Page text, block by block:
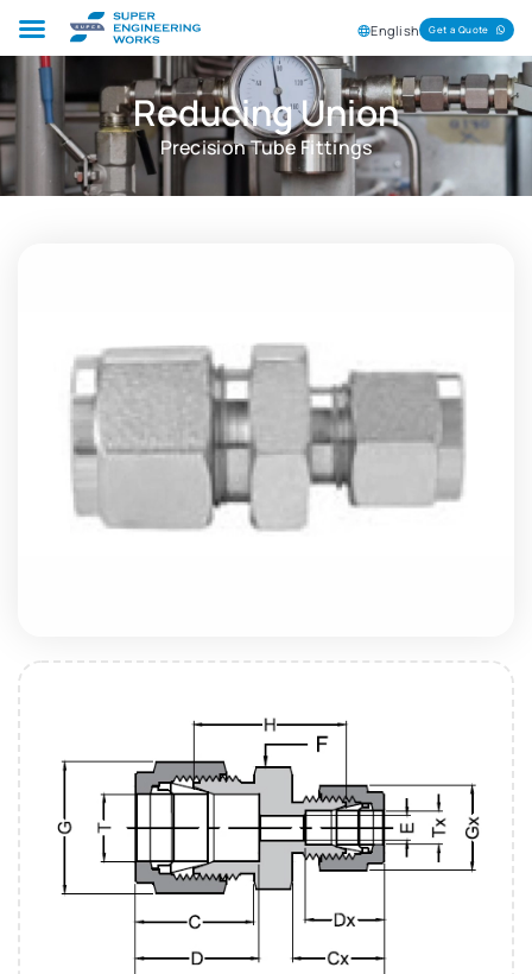
English Get a Quote
Reducing Union
Precision Tube Fittings